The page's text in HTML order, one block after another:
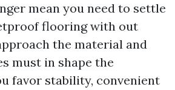
mean you need to settle
flooring with out
the material and
must in shape the
favor stability, convenient